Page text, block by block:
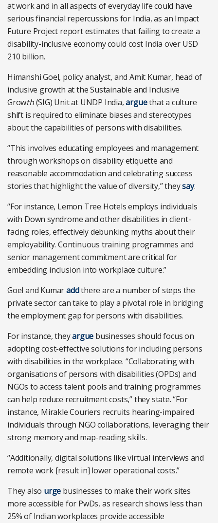
at work and in all aspects of everyday life could have
serious financial repercussions for India, as an Impact
Future Project report estimates that failing to create a
disability-inclusive economy could cost India over USD
210 billion.
Himanshi Goel, policy analyst, and Amit Kumar, head of
inclusive growth at the Sustainable and Inclusive
Growth(SIG) Unit at UNDP India,arguethat a culture
shift is required to eliminate biases and stereotypes
about the capabilities of persons with disabilities.
“This involves educating employees and management
through workshops on disability etiquette and
reasonable accommodation and celebrating success
stories that highlight the value of diversity,” theysay.
“For instance, Lemon Tree Hotels employs individuals
with Down syndrome and other disabilities in client-
facing roles, effectively debunking myths about their
employability. Continuous training programmes and
senior management commitment are critical for
embedding inclusion into workplace culture.”
Goel and Kumaraddthere are a number of steps the
private sector can take to play a pivotal role in bridging
the employment gap for persons with disabilities.
For instance, theyargue businesses should focus on
adopting cost-effective solutions for including persons
with disabilities in the workplace. “Collaborating with
organisations of persons with disabilities (OPDs) and
NGOs to access talent pools and training programmes
can help reduce recruitment costs,” they state. “For
instance, Mirakle Couriers recruits hearing-impaired
individuals through NGO collaborations, leveraging their
strong memory and map-reading skills.
“Additionally, digital solutions like virtual interviews and
remote work [result in] lower operational costs.”
They also urge businesses to make their work sites
more accessible for PwDs, as research shows less than
25% of Indian workplaces provide accessible